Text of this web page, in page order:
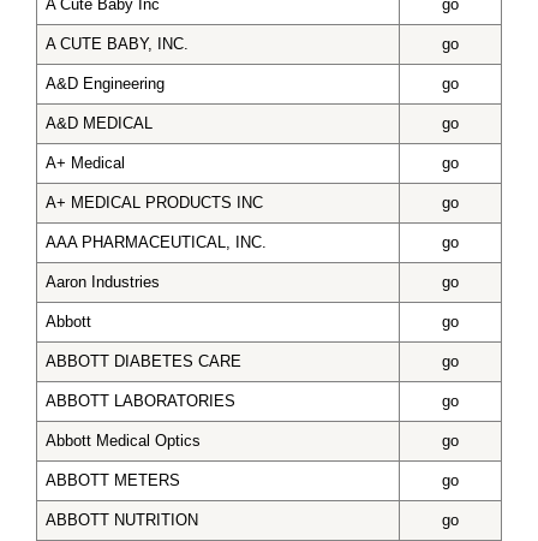
A Cute Baby Inc go
A CUTE BABY, INC. go
A&D Engineering go
A&D MEDICAL go
A+ Medical go
A+ MEDICAL PRODUCTS INC go
AAA PHARMACEUTICAL, INC. go
Aaron Industries go
Abbott go
ABBOTT DIABETES CARE go
ABBOTT LABORATORIES go
Abbott Medical Optics go
ABBOTT METERS go
ABBOTT NUTRITION go